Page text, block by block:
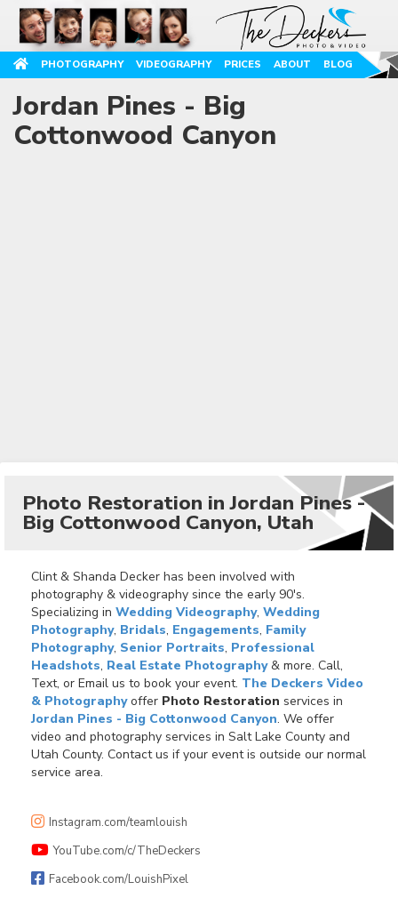
PHOTOGRAPHY VIDEOGRAPHY PRICES ABOUT BLOG
Jordan Pines - Big
Cottonwood Canyon
Photo Restoration in Jordan Pines -
Big Cottonwood Canyon, Utah
Clint & Shanda Decker has been involved with
photography & videography since the early 90's.
Specializing in Wedding Videography, Wedding
Photography, Bridals, Engagements, Family
Photography, Senior Portraits, Professional
Headshots, Real Estate Photography& more. Call,
Text, or Email us to book your event. The Deckers Video
& Photographyoffer Photo Restoration services in
Jordan Pines - Big Cottonwood Canyon. We offer
video and photography services in Salt Lake County and
Utah County. Contact us if your event is outside our normal
service area.
Instagram.com/teamlouish
YouTube.com/c/TheDeckers
Facebook.com/LouishPixel